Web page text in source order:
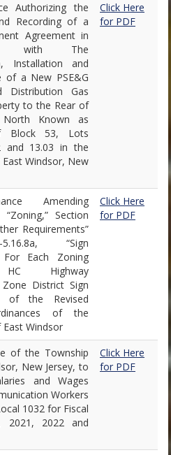
Authorizing the
Recording of a
Agreement in
with The
Installation and
of a New PSE&G
Distribution Gas
to the Rear of
Known as
Block 53, Lots
and 13.03 in the
Windsor, New
Click Here
for PDF
Amending
Section
Requirements”
“Sign
For Each Zoning
Highway
District Sign
of the Revised
of the
Windsor
Click Here
for PDF
of the Township
New Jersey, to
and Wages
Workers
1032 for Fiscal
2021, 2022 and
Click Here
for PDF